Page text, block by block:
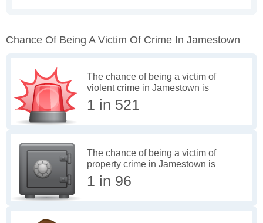
Chance Of Being A Victim Of Crime In Jamestown
The chance of being a victim of
violent crime in Jamestown is
1 in 521
The chance of being a victim of
property crime in Jamestown is
1 in 96